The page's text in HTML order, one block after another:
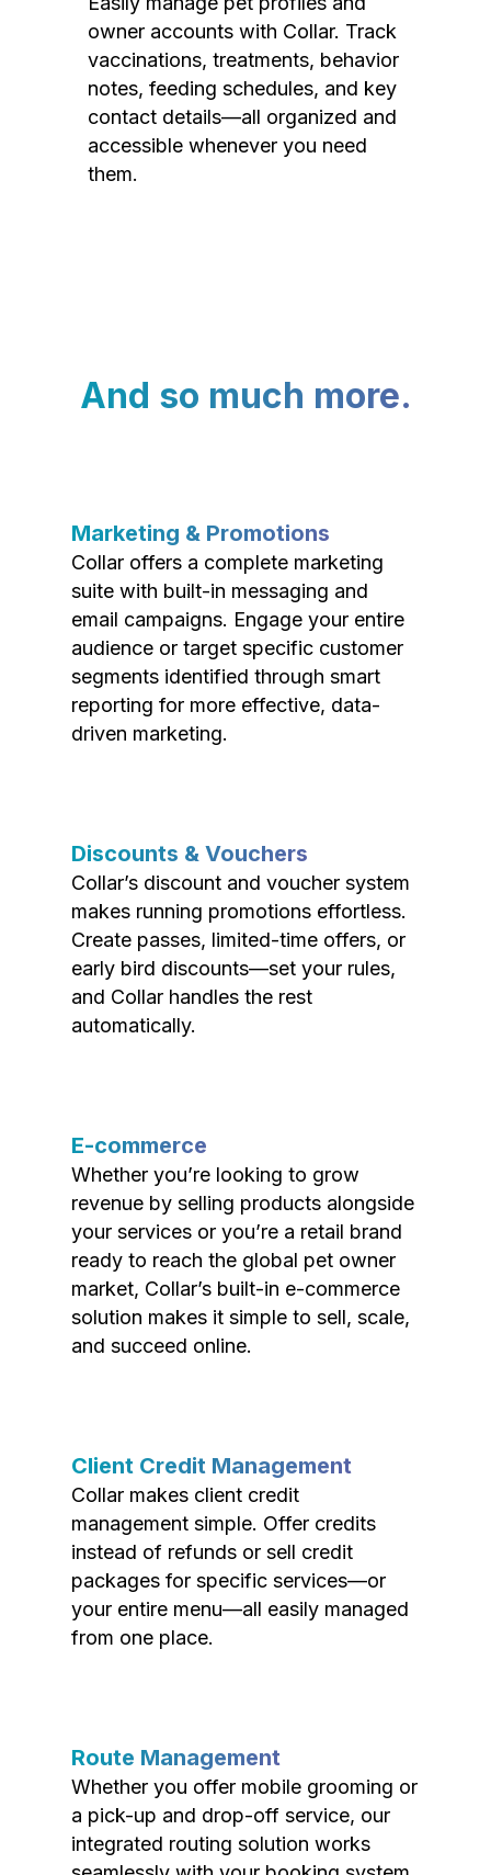
owner accounts with Collar. Track
vaccinations, treatments, behavior
notes, feeding schedules, and key
contact details—all organized and
accessible whenever you need
them.
And so much more.
Marketing & Promotions
Collar offers a complete marketing
suite with built-in messaging and
email campaigns. Engage your entire
audience or target specific customer
segments identified through smart
reporting for more effective, data-
driven marketing.
Discounts & Vouchers
Collar’s discount and voucher system
makes running promotions effortless.
Create passes, limited-time offers, or
early bird discounts—set your rules,
and Collar handles the rest
automatically.
E-commerce
Whether you’re looking to grow
revenue by selling products alongside
your services or you’re a retail brand
ready to reach the global pet owner
market, Collar’s built-in e-commerce
solution makes it simple to sell, scale,
and succeed online.
Client Credit Management
Collar makes client credit
management simple. Offer credits
instead of refunds or sell credit
packages for specific services—or
your entire menu—all easily managed
from one place.
Route Management
Whether you offer mobile grooming or
a pick-up and drop-off service, our
integrated routing solution works